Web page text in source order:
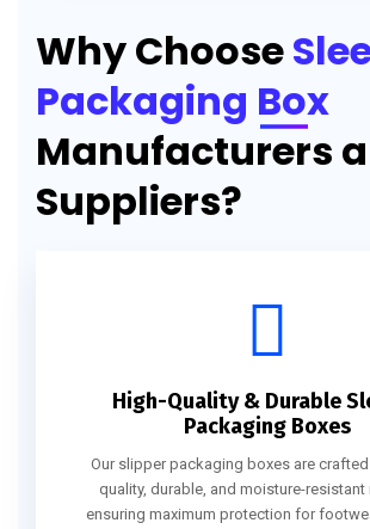
Why Choose
Packaging Box
Manufacturers
Suppliers?
High-Quality & Durable
Packaging Boxes
Our slipper packaging boxes are
quality, durable, and moisture-resistant
ensuring maximum protection for